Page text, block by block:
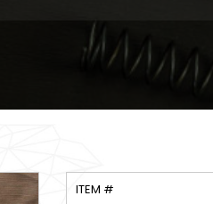
ITEM #